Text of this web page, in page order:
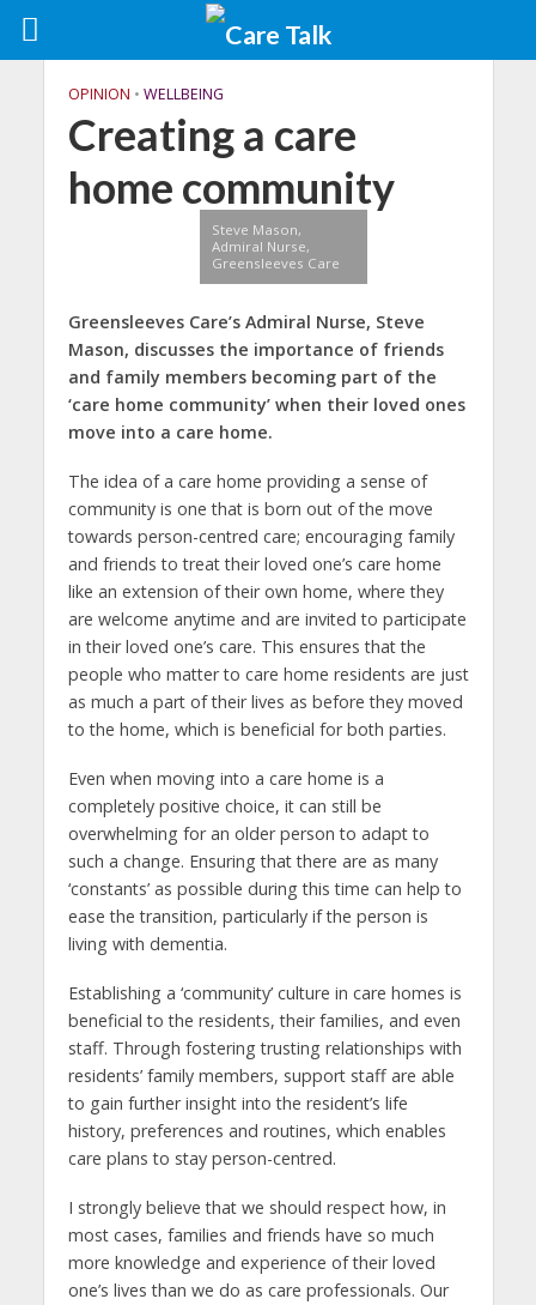
OPINION • WELLBEING
Creating a care
home community
Steve Mason,
Admiral Nurse,
Greensleeves Care
Greensleeves Care’s Admiral Nurse, Steve
Mason, discusses the importance of friends
and family members becoming part of the
‘care home community’ when their loved ones
move into a care home.
The idea of a care home providing a sense of
community is one that is born out of the move
towards person-centred care; encouraging family
and friends to treat their loved one’s care home
like an extension of their own home, where they
are welcome anytime and are invited to participate
in their loved one’s care. This ensures that the
people who matter to care home residents are just
as much a part of their lives as before they moved
to the home, which is beneficial for both parties.
Even when moving into a care home is a
completely positive choice, it can still be
overwhelming for an older person to adapt to
such a change. Ensuring that there are as many
‘constants’ as possible during this time can help to
ease the transition, particularly if the person is
living with dementia.
Establishing a ‘community’ culture in care homes is
beneficial to the residents, their families, and even
staff. Through fostering trusting relationships with
residents’ family members, support staff are able
to gain further insight into the resident’s life
history, preferences and routines, which enables
care plans to stay person-centred.
I strongly believe that we should respect how, in
most cases, families and friends have so much
more knowledge and experience of their loved
one’s lives than we do as care professionals. Our